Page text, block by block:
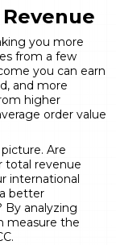
you more
from a few
you can earn
and more
higher
order value
Are
total revenue
international
better
By analyzing
measure the